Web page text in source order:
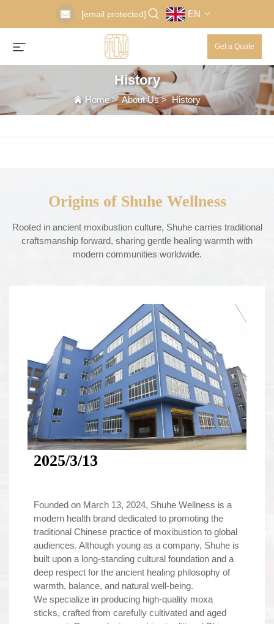
[email protected] EN
Get a Quote
History
Home>About Us>History
Origins of Shuhe Wellness
Rooted in ancient moxibustion culture, Shuhe carries traditional
craftsmanship forward, sharing gentle healing warmth with
modern communities worldwide.
2025/3/13
Founded on March 13, 2024, Shuhe Wellness is a
modern health brand dedicated to promoting the
traditional Chinese practice of moxibustion to global
audiences. Although young as a company, Shuhe is
built upon a long-standing cultural foundation and a
deep respect for the ancient healing philosophy of
warmth, balance, and natural well-being.
We specialize in producing high-quality moxa
sticks, crafted from carefully cultivated and aged